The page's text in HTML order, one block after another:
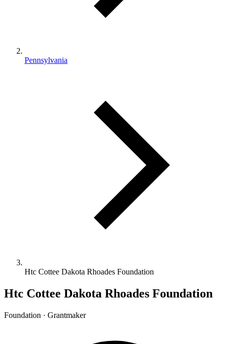
Pennsylvania
Htc Cottee Dakota Rhoades Foundation
Htc Cottee Dakota Rhoades Foundation
Foundation · Grantmaker